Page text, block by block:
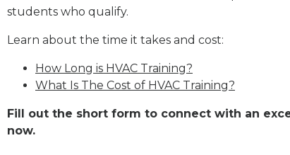
students who qualify.
Learn about the time it takes and cost:
How Long is HVAC Training?
What Is The Cost of HVAC Training?
Fill out the short form to connect with an
now.